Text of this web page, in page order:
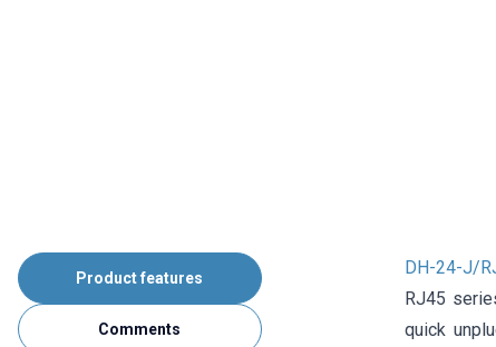
Product features
Comments
DH-24-J/
RJ45
quick